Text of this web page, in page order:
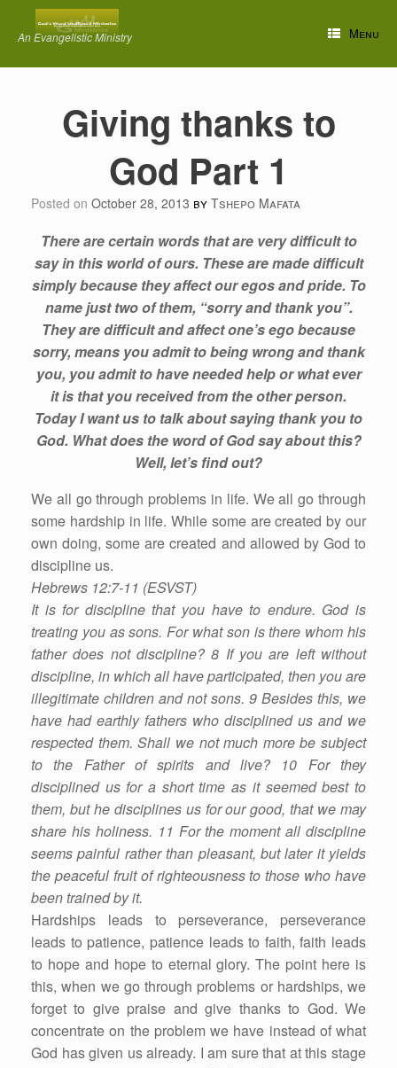
contentAn Evangelistic Ministry Menu
Giving thanks to
God Part 1
Posted on October 28, 2013 by Tshepo Mafata
There are certain words that are very difficult to
say in this world of ours. These are made difficult
simply because they affect our egos and pride. To
name just two of them, “sorry and thank you”.
They are difficult and affect one’s ego because
sorry, means you admit to being wrong and thank
you, you admit to have needed help or what ever
it is that you received from the other person.
Today I want us to talk about saying thank you to
God. What does the word of God say about this?
Well, let’s find out?
We all go through problems in life. We all go through
some hardship in life. While some are created by our
own doing, some are created and allowed by God to
discipline us.
Hebrews 12:7-11 (ESVST)
It is for discipline that you have to endure. God is
treating you as sons. For what son is there whom his
father does not discipline? 8 If you are left without
discipline, in which all have participated, then you are
illegitimate children and not sons. 9 Besides this, we
have had earthly fathers who disciplined us and we
respected them. Shall we not much more be subject
to the Father of spirits and live? 10 For they
disciplined us for a short time as it seemed best to
them, but he disciplines us for our good, that we may
share his holiness. 11 For the moment all discipline
seems painful rather than pleasant, but later it yields
the peaceful fruit of righteousness to those who have
been trained by it.
Hardships leads to perseverance, perseverance
leads to patience, patience leads to faith, faith leads
to hope and hope to eternal glory. The point here is
this, when we go through problems or hardships, we
forget to give praise and give thanks to God. We
concentrate on the problem we have instead of what
God has given us already. I am sure that at this stage